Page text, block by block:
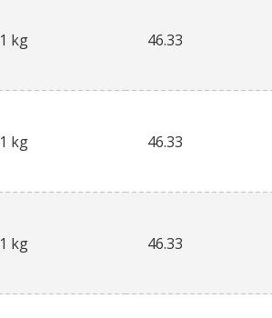
1 kg 46.33
1 kg 46.33
1 kg 46.33